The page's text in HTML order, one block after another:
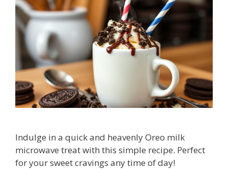
Indulge in a quick and heavenly Oreo milk
microwave treat with this simple recipe. Perfect
for your sweet cravings any time of day!